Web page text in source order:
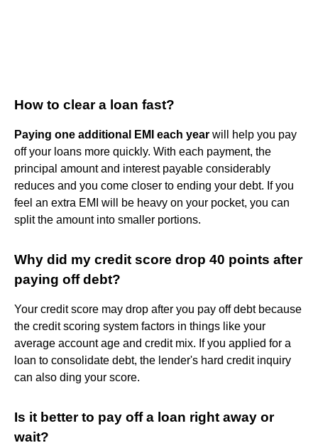
How to clear a loan fast?
Paying one additional EMI each year will help you pay
off your loans more quickly. With each payment, the
principal amount and interest payable considerably
reduces and you come closer to ending your debt. If you
feel an extra EMI will be heavy on your pocket, you can
split the amount into smaller portions.
Why did my credit score drop 40 points after
paying off debt?
Your credit score may drop after you pay off debt because
the credit scoring system factors in things like your
average account age and credit mix. If you applied for a
loan to consolidate debt, the lender's hard credit inquiry
can also ding your score.
Is it better to pay off a loan right away or
wait?